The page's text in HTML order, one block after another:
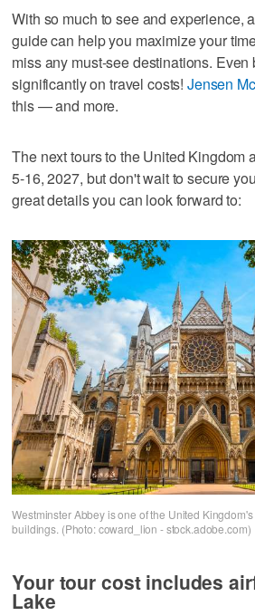
With so much to see and experience,
guide can help you maximize your
miss any must-see destinations. Even
significantly on travel costs! Jensen
this — and more.
The next tours to the United Kingdom
5-16, 2027, but don't wait to secure
great details you can look forward to:
Westminster Abbey is one of the United
buildings. (Photo: coward_lion - stock.adobe.com)
Your tour cost includes
Lake